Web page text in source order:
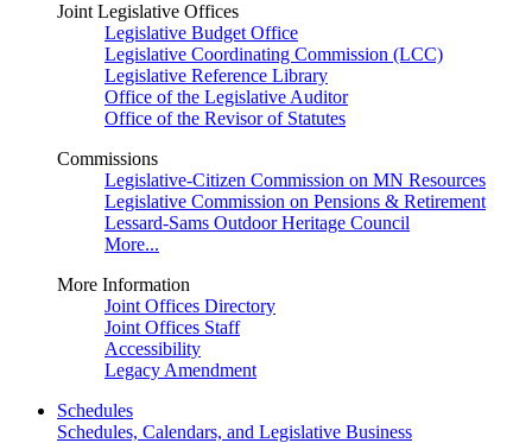
Joint Legislative Offices
Legislative Budget Office
Legislative Coordinating Commission (LCC)
Legislative Reference Library
Office of the Legislative Auditor
Office of the Revisor of Statutes
Commissions
Legislative-Citizen Commission on MN Resources
Legislative Commission on Pensions & Retirement
Lessard-Sams Outdoor Heritage Council
More...
More Information
Joint Offices Directory
Joint Offices Staff
Accessibility
Legacy Amendment
Schedules
Schedules, Calendars, and Legislative Business